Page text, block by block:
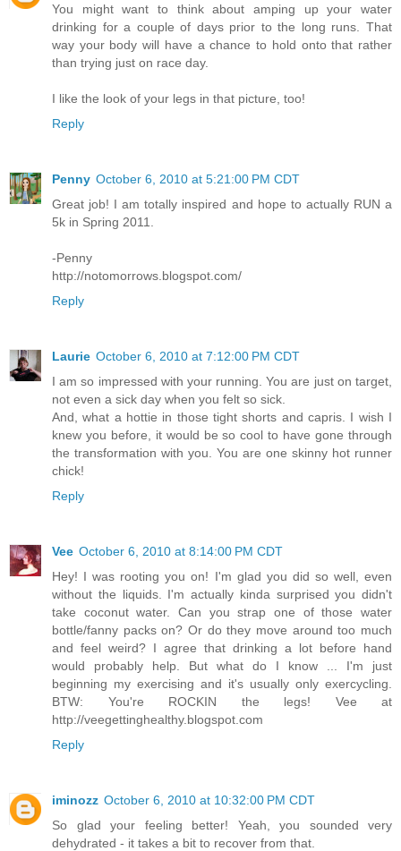
You might want to think about amping up your water
drinking for a couple of days prior to the long runs. That
way your body will have a chance to hold onto that rather
than trying just on race day.
I like the look of your legs in that picture, too!
Reply
Penny October 6, 2010 at 5:21:00 PM CDT
Great job! I am totally inspired and hope to actually RUN a
5k in Spring 2011.
-Penny
http://notomorrows.blogspot.com/
Reply
Laurie October 6, 2010 at 7:12:00 PM CDT
I am so impressed with your running. You are just on target,
not even a sick day when you felt so sick.
And, what a hottie in those tight shorts and capris. I wish I
knew you before, it would be so cool to have gone through
the transformation with you. You are one skinny hot runner
chick!
Reply
Vee October 6, 2010 at 8:14:00 PM CDT
Hey! I was rooting you on! I'm glad you did so well, even
without the liquids. I'm actually kinda surprised you didn't
take coconut water. Can you strap one of those water
bottle/fanny packs on? Or do they move around too much
and feel weird? I agree that drinking a lot before hand
would probably help. But what do I know ... I'm just
beginning my exercising and it's usually only exercycling.
BTW: You're ROCKIN the legs! Vee at
http://veegettinghealthy.blogspot.com
Reply
iminozz October 6, 2010 at 10:32:00 PM CDT
So glad your feeling better! Yeah, you sounded very
dehydrated - it takes a bit to recover from that.